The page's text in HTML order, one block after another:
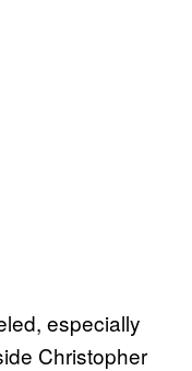
especially
Christopher